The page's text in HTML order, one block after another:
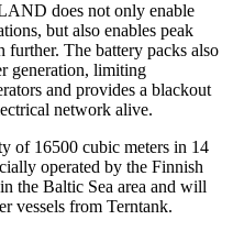
does not only enable
but also enables peak
further. The battery packs also
generation, limiting
and provides a blackout
network alive.
of 16500 cubic meters in 14
operated by the Finnish
the Baltic Sea area and will
vessels from Terntank.